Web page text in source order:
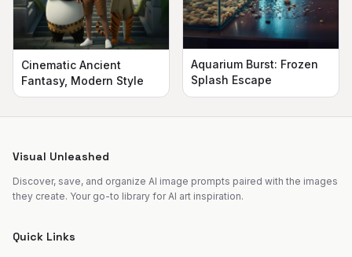
Cinematic Ancient
Fantasy, Modern Style
Aquarium Burst: Frozen
Splash Escape
Visual Unleashed
Discover, save, and organize AI image prompts paired with the images
they create. Your go-to library for AI art inspiration.
Quick Links